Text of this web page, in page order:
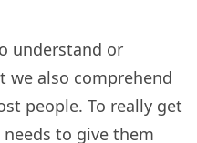
understand or
we also comprehend
people. To really get
to give them